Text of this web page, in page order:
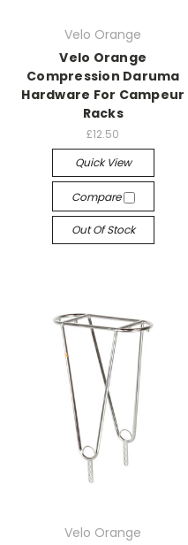
Velo Orange
Velo Orange
Compression Daruma
Hardware For Campeur
Racks
£12.50
Quick View
Compare
Out Of Stock
Velo Orange